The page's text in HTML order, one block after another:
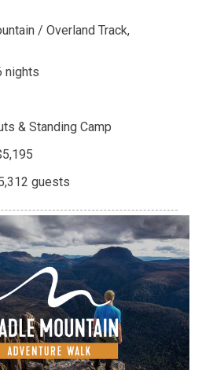
/ Overland Track,
nights
& Standing Camp
guests